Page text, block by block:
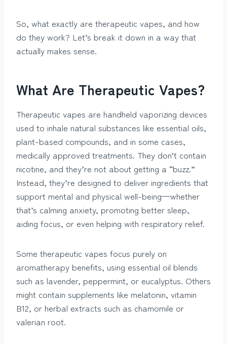
So, what exactly are therapeutic vapes, and how
do they work? Let’s break it down in a way that
actually makes sense.
What Are Therapeutic Vapes?
Therapeutic vapes are handheld vaporizing devices
used to inhale natural substances like essential oils,
plant-based compounds, and in some cases,
medically approved treatments. They don’t contain
nicotine, and they’re not about getting a “buzz.”
Instead, they’re designed to deliver ingredients that
support mental and physical well-being—whether
that’s calming anxiety, promoting better sleep,
aiding focus, or even helping with respiratory relief.
Some therapeutic vapes focus purely on
aromatherapy benefits, using essential oil blends
such as lavender, peppermint, or eucalyptus. Others
might contain supplements like melatonin, vitamin
B12, or herbal extracts such as chamomile or
valerian root.